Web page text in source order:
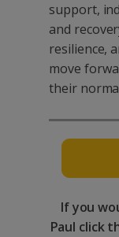
support,
and
resilience,
move
their
If you
Paul click